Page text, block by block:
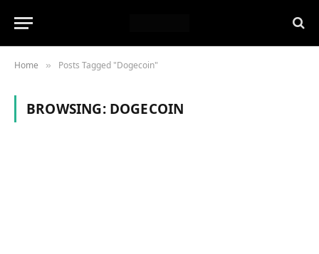
Home » Posts Tagged "Dogecoin"
BROWSING: DOGECOIN